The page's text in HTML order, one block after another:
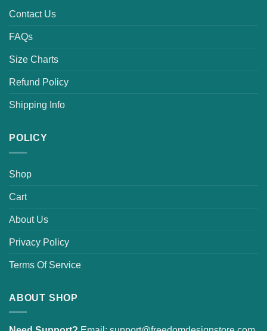
Contact Us
FAQs
Size Charts
Refund Policy
Shipping Info
POLICY
Shop
Cart
About Us
Privacy Policy
Terms Of Service
ABOUT SHOP